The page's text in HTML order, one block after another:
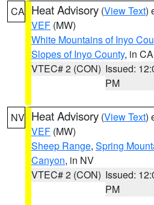
CA Heat Advisory (View Text)
VEF (MW)
White Mountains of Inyo
Slopes of Inyo County, in CA
VTEC# 2 (CON) Issued:
PM
NV Heat Advisory (View Text)
VEF (MW)
Sheep Range, Spring
Canyon, in NV
VTEC# 2 (CON) Issued:
PM